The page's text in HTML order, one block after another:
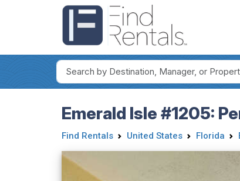
Emerald Isle #1205:
Find Rentals United States Florida